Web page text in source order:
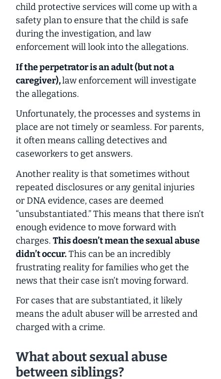
child protective services will come up with a
safety plan to ensure that the child is safe
during the investigation, and law
enforcement will look into the allegations.
If the perpetrator is an adult (but not a
caregiver),law enforcement will investigate
the allegations.
Unfortunately, the processes and systems in
place are not timely or seamless. For parents,
it often means calling detectives and
caseworkers to get answers.
Another reality is that sometimes without
repeated disclosures or any genital injuries
or DNA evidence, cases are deemed
“unsubstantiated.” This means that there isn’t
enough evidence to move forward with
charges. This doesn’t mean the sexual abuse
didn’t occur.This can be an incredibly
frustrating reality for families who get the
news that their case isn’t moving forward.
For cases that are substantiated, it likely
means the adult abuser will be arrested and
charged with a crime.
What about sexual abuse
between siblings?